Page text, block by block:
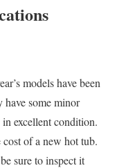
models have been
have some minor
excellent condition.
cost of a new hot tub.
sure to inspect it